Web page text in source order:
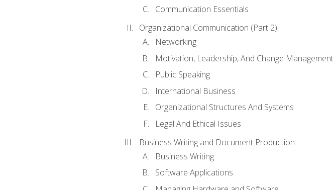
Communication Essentials
Organizational Communication (Part 2)
Networking
Motivation, Leadership, And Change Management
Public Speaking
International Business
Organizational Structures And Systems
Legal And Ethical Issues
Business Writing and Document Production
Business Writing
Software Applications